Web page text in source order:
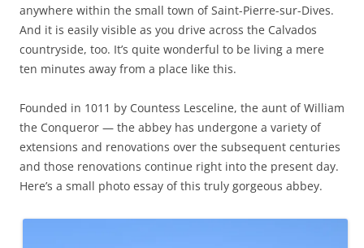
anywhere within the small town of Saint-Pierre-sur-Dives.
And it is easily visible as you drive across the Calvados
countryside, too. It’s quite wonderful to be living a mere
ten minutes away from a place like this.
Founded in 1011 by Countess Lesceline, the aunt of William
the Conqueror — the abbey has undergone a variety of
extensions and renovations over the subsequent centuries
and those renovations continue right into the present day.
Here’s a small photo essay of this truly gorgeous abbey.